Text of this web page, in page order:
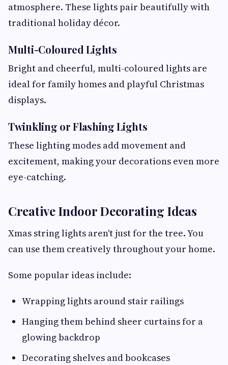
atmosphere. These lights pair beautifully with
traditional holiday décor.
Multi-Coloured Lights
Bright and cheerful, multi-coloured lights are
ideal for family homes and playful Christmas
displays.
Twinkling or Flashing Lights
These lighting modes add movement and
excitement, making your decorations even more
eye-catching.
Creative Indoor Decorating Ideas
Xmas string lights aren't just for the tree. You
can use them creatively throughout your home.
Some popular ideas include:
Wrapping lights around stair railings
Hanging them behind sheer curtains for a
glowing backdrop
Decorating shelves and bookcases